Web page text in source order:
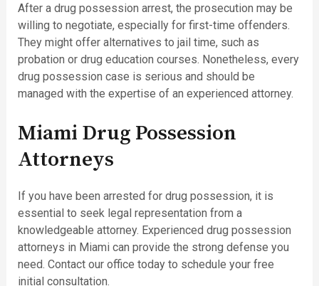
After a drug possession arrest, the prosecution may be
willing to negotiate, especially for first-time offenders.
They might offer alternatives to jail time, such as
probation or drug education courses. Nonetheless, every
drug possession case is serious and should be
managed with the expertise of an experienced attorney.
Miami Drug Possession
Attorneys
If you have been arrested for drug possession, it is
essential to seek legal representation from a
knowledgeable attorney. Experienced drug possession
attorneys in Miami can provide the strong defense you
need. Contact our office today to schedule your free
initial consultation.